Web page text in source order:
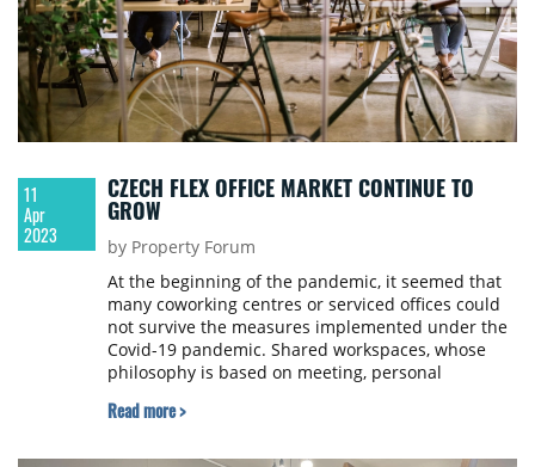
11
Apr
2023
CZECH FLEX OFFICE MARKET CONTINUE TO
GROW
by Property Forum
At the beginning of the pandemic, it seemed that
many coworking centres or serviced offices could
not survive the measures implemented under the
Covid-19 pandemic. Shared workspaces, whose
philosophy is based on meeting, personal
by governmental restrictions. But a December
Read more >